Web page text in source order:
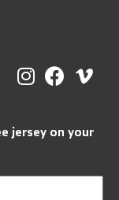
jersey on your